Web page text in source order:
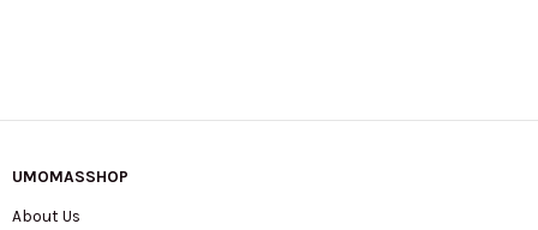
UMOMASSHOP
About Us